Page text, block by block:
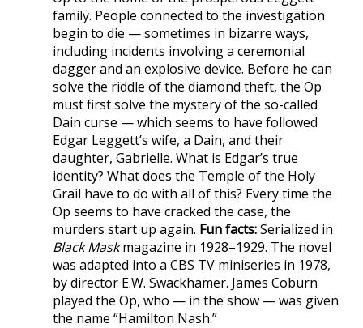
family. People connected to the investigation
begin to die — sometimes in bizarre ways,
including incidents involving a ceremonial
dagger and an explosive device. Before he can
solve the riddle of the diamond theft, the Op
must first solve the mystery of the so-called
Dain curse — which seems to have followed
Edgar Leggett’s wife, a Dain, and their
daughter, Gabrielle. What is Edgar’s true
identity? What does the Temple of the Holy
Grail have to do with all of this? Every time the
Op seems to have cracked the case, the
murders start up again. Fun facts:Serialized in
Black Maskmagazine in 1928–1929. The novel
was adapted into a CBS TV miniseries in 1978,
by director E.W. Swackhamer. James Coburn
played the Op, who — in the show — was given
the name “Hamilton Nash.”